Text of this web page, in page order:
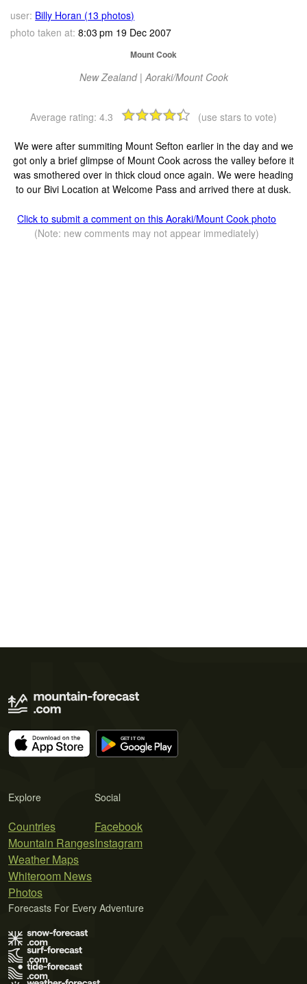
user: Billy Horan (13 photos)
photo taken at: 8:03 pm 19 Dec 2007
Mount Cook
New Zealand | Aoraki/Mount Cook
Average rating: 4.3 (use stars to vote)
We were after summiting Mount Sefton earlier in the day and we
got only a brief glimpse of Mount Cook across the valley before it
was smothered over in thick cloud once again. We were heading
to our Bivi Location at Welcome Pass and arrived there at dusk.
Click to submit a comment on this Aoraki/Mount Cook photo
(Note: new comments may not appear immediately)
Explore
Countries
Mountain Ranges
Weather Maps
Whiteroom News
Photos
Social
Facebook
Instagram
Forecasts For Every Adventure